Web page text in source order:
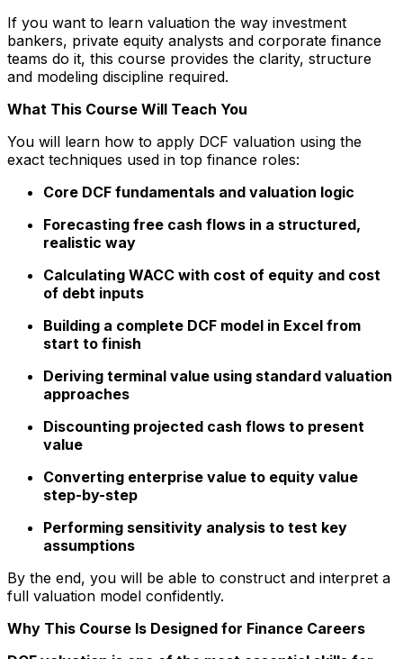
If you want to learn valuation the way investment
bankers, private equity analysts and corporate finance
teams do it, this course provides the clarity, structure
and modeling discipline required.
What This Course Will Teach You
You will learn how to apply DCF valuation using the
exact techniques used in top finance roles:
Core DCF fundamentals and valuation logic
Forecasting free cash flows in a structured,
realistic way
Calculating WACC with cost of equity and cost
of debt inputs
Building a complete DCF model in Excel from
start to finish
Deriving terminal value using standard valuation
approaches
Discounting projected cash flows to present
value
Converting enterprise value to equity value
step-by-step
Performing sensitivity analysis to test key
assumptions
By the end, you will be able to construct and interpret a
full valuation model confidently.
Why This Course Is Designed for Finance Careers